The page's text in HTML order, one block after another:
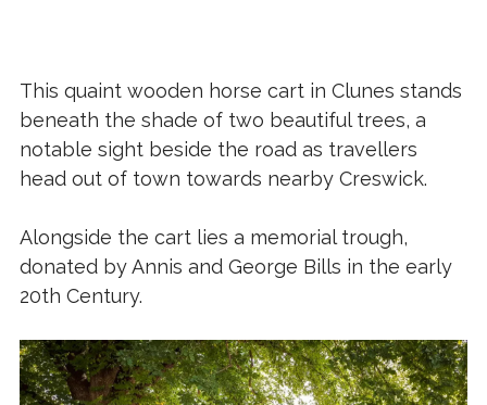
This quaint wooden horse cart in Clunes stands
beneath the shade of two beautiful trees, a
notable sight beside the road as travellers
head out of town towards nearby Creswick.
Alongside the cart lies a memorial trough,
donated by Annis and George Bills in the early
20th Century.